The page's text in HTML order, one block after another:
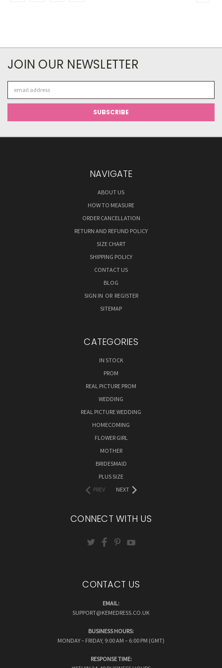
JOIN OUR NEWSLETTER
Address
NAVIGATE
ABOUT US
HOW TO MEASURE
ORDER CANCELLATION
RETURN AND REFUND POLICY
SIZE CHART
SHIPPING POLICY
CONTACT US
BLOG
SIGN IN OR REGISTER
SITEMAP
CATEGORIES
IN STOCK
PROM
REAL PICTURE PROM
WEDDING
REAL PICTURE WEDDING
HOMECOMING
FLOWER GIRL
MOTHER
BRIDESMAID
PLUS SIZE
PREV
NEXT
CONNECT WITH US
CONTACT US
EMAIL:
SUPPORT@KEMEDRESS.CO.UK
BUSINESS HOURS:
MONDAY – FRIDAY, 9:00 AM – 6:00 PM (GMT)
RESPONSE TIME: